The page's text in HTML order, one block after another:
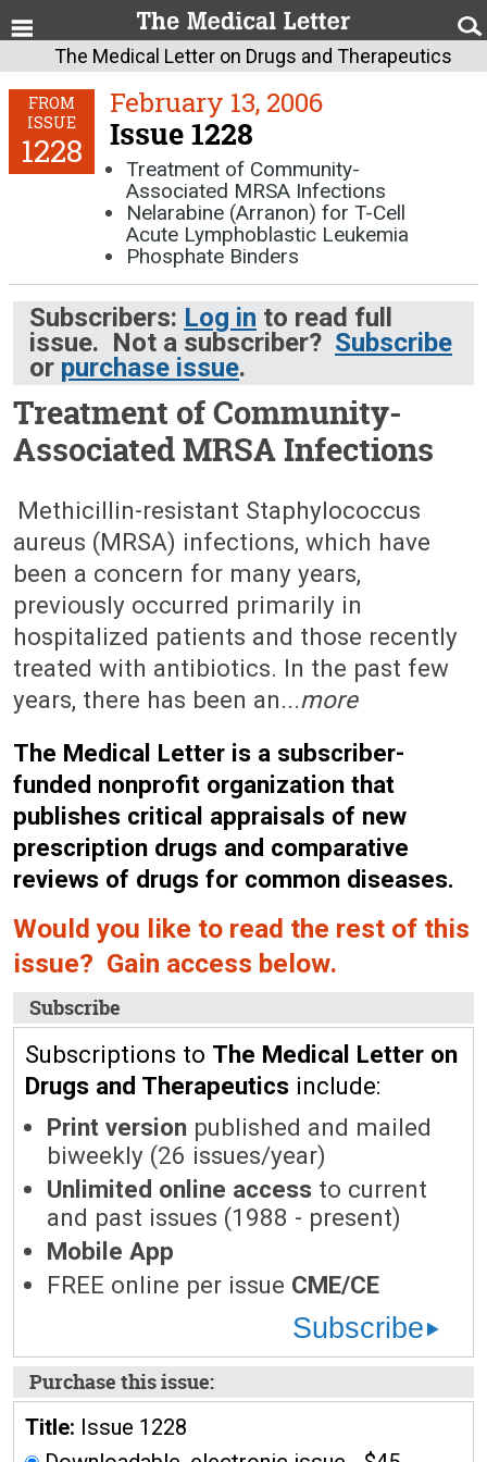
The Medical Letter on Drugs and Therapeutics
FROM
ISSUE
1228
February 13, 2006
Issue 1228
Treatment of Community-
Associated MRSA Infections
Nelarabine (Arranon) for T-Cell
Acute Lymphoblastic Leukemia
Phosphate Binders
Subscribers: Log in to read full
issue. Not a subscriber? Subscribe
or purchase issue.
Treatment of Community-
Associated MRSA Infections
Methicillin-resistant Staphylococcus
aureus (MRSA) infections, which have
been a concern for many years,
previously occurred primarily in
hospitalized patients and those recently
treated with antibiotics. In the past few
years, there has been an...more
The Medical Letter is a subscriber-
funded nonprofit organization that
publishes critical appraisals of new
prescription drugs and comparative
reviews of drugs for common diseases.
Would you like to read the rest of this
issue? Gain access below.
Subscribe
Subscriptions to The Medical Letter on
Drugs and Therapeutics include:
Print version published and mailed
biweekly (26 issues/year)
Unlimited online access to current
and past issues (1988 - present)
Mobile App
FREE online per issue CME/CE
Subscribe
Purchase this issue:
Title: Issue 1228